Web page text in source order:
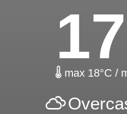
17
max 18°C /